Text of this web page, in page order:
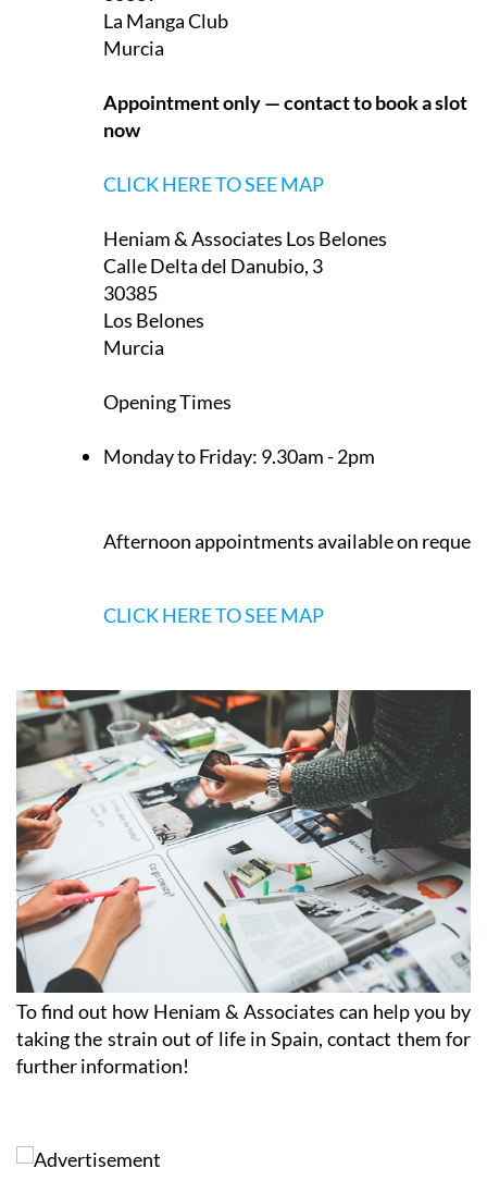
CLICK HERE TO SEE MAP
Calle Delta del Danubio, 3
30385
Murcia
Opening Times
Monday to Friday:
Afternoon appointments available on request
CLICK HERE TO SEE MAP
To find out how Heniam & Associates can help you by
taking the strain out of life in Spain, contact them for
further information!